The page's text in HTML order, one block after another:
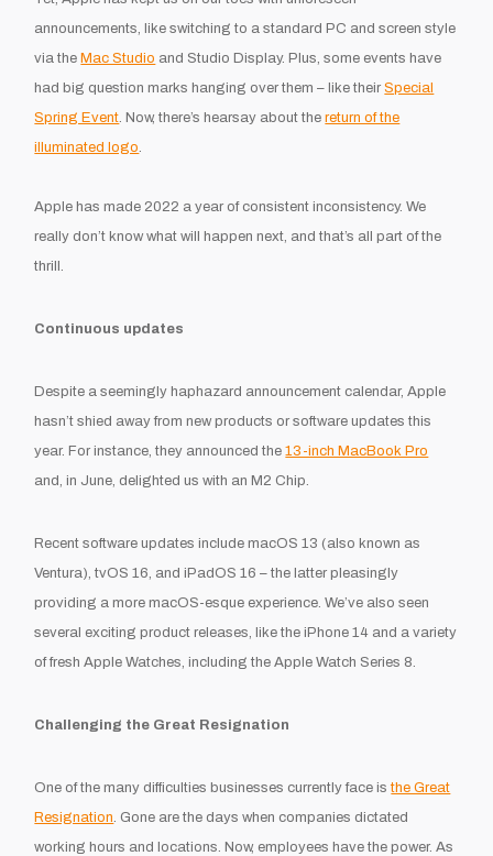
announcements, like switching to a standard PC and screen style
via theMac Studio and Studio Display. Plus, some events have
had big question marks hanging over them – like theirSpecial
Spring Event . Now, there’s hearsay about thereturn of the
illuminated logo
Apple has made 2022 a year of consistent inconsistency. We
really don’t know what will happen next, and that’s all part of the
thrill.
Continuous updates
Despite a seemingly haphazard announcement calendar, Apple
hasn’t shied away from new products or software updates this
year. For instance, they announced the13-inch MacBook Pro
and, in June, delighted us with an M2 Chip.
Recent software updates include macOS 13 (also known as
Ventura), tvOS 16, and iPadOS 16 – the latter pleasingly
providing a more macOS-esque experience. We’ve also seen
several exciting product releases, like the iPhone 14 and a variety
of fresh Apple Watches, including the Apple Watch Series 8.
Challenging the Great Resignation
One of the many difficulties businesses currently face isthe Great
Resignation . Gone are the days when companies dictated
working hours and locations. Now, employees have the power. As